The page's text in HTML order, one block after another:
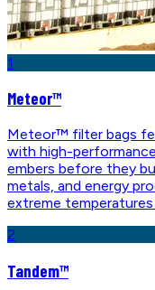
1
Meteor™
Meteor™ filter bags
with high-
embers before they
metals, and energy
extreme
2
Tandem™